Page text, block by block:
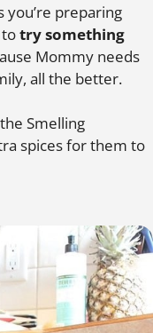
you’re preparing
try something
Mommy needs
all the better.
Smelling
spices for them to